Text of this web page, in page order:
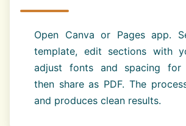
Open Canva or Pages app.
template, edit sections with
adjust fonts and spacing for
then share as PDF. The
and produces clean results.